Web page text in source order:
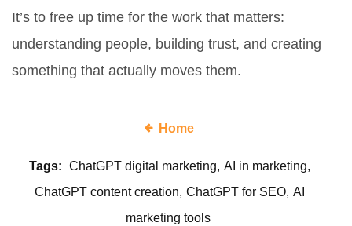
It’s to free up time for the work that matters:
understanding people, building trust, and creating
something that actually moves them.
Home
Tags: ChatGPT digital marketing AI in marketing
ChatGPT content creation ChatGPT for SEO AI
marketing tools